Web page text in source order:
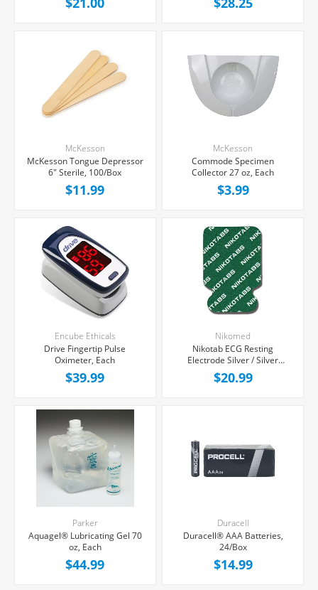
McKesson
McKesson Tongue Depressor
6" Sterile, 100/Box
$11.99
McKesson
Commode Specimen
Collector 27 oz, Each
$3.99
Encube Ethicals
Drive Fingertip Pulse
Oximeter, Each
$39.99
Nikomed
Nikotab ECG Resting
Electrode Silver / Silver
Chloride, 100/Package
$20.99
Parker
Aquagel® Lubricating Gel 70
oz, Each
$44.99
Duracell
Duracell® AAA Batteries,
24/Box
$14.99